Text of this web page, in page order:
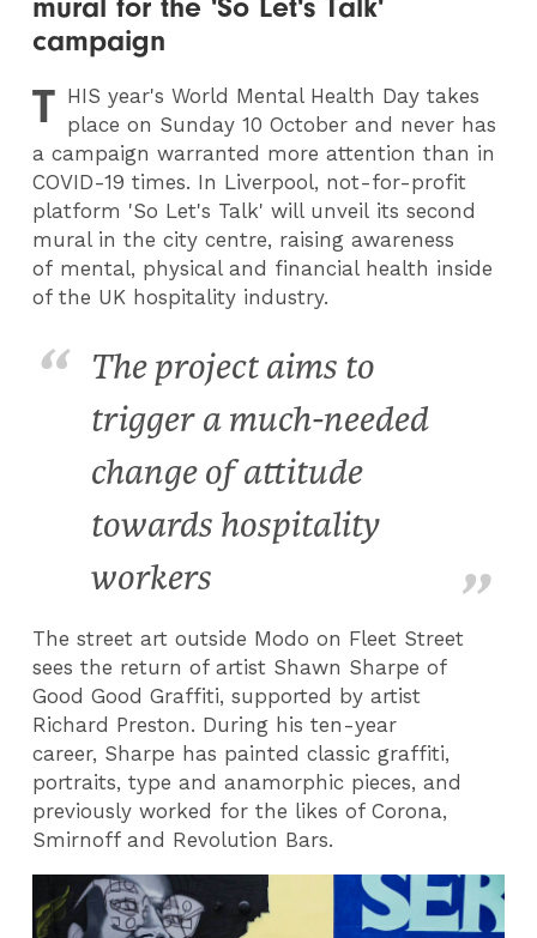
mural for the 'So Let's Talk'
campaign
T HIS year's World Mental Health Day takes
place on Sunday 10 October and never has
a campaign warranted more attention than in
COVID-19 times. In Liverpool, not-for-profit
platform 'So Let's Talk' will unveil its second
mural in the city centre, raising awareness
of mental, physical and financial health inside
of the UK hospitality industry.
The project aims to
trigger a much-needed
change of attitude
towards hospitality
workers
The street art outside Modo on Fleet Street
sees the return of artist Shawn Sharpe of
Good Good Graffiti, supported by artist
Richard Preston. During his ten-year
career, Sharpe has painted classic graffiti,
portraits, type and anamorphic pieces, and
previously worked for the likes of Corona,
Smirnoff and Revolution Bars.